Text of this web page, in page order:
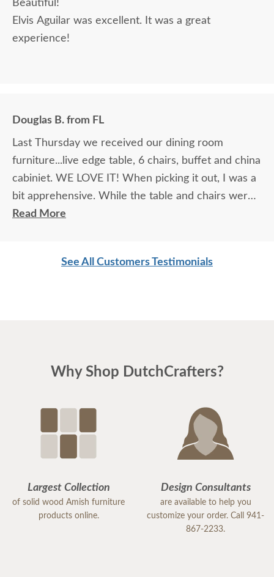
Beautiful!
Elvis Aguilar was excellent. It was a great
experience!
Douglas B. from FL
Last Thursday we received our dining room
furniture...live edge table, 6 chairs, buffet and china
cabiniet. WE LOVE IT! When picking it out, I was a
bit apprehensive. While the table and chairs were
in the showroom and it was love at first site, that
compatible pieces . Paul, at the Sarasota
much damage from Hurricane Milton. I highly
furniture needs. The quality is amazing, and
everyone I encountered, including the
delivery/setup staff were pleasant, polite and a
pleasure to work with. Thank you DutchCrafters.
Read More
See All Customers Testimonials
Why Shop DutchCrafters?
Largest Collection
of solid wood Amish furniture
products online.
Design Consultants
are available to help you
customize your order. Call 941-
867-2233.